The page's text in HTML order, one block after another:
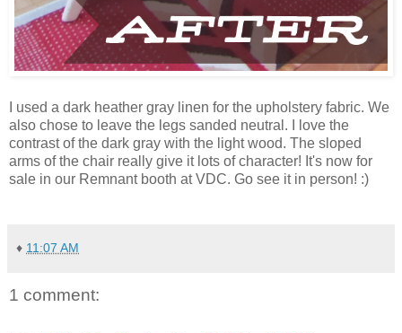
I used a dark heather gray linen for the upholstery fabric. We
also chose to leave the legs sanded neutral. I love the
contrast of the dark gray with the light wood. The sloped
arms of the chair really give it lots of character! It's now for
sale in our Remnant booth at VDC. Go see it in person! :)
♦ 11:07 AM
1 comment: